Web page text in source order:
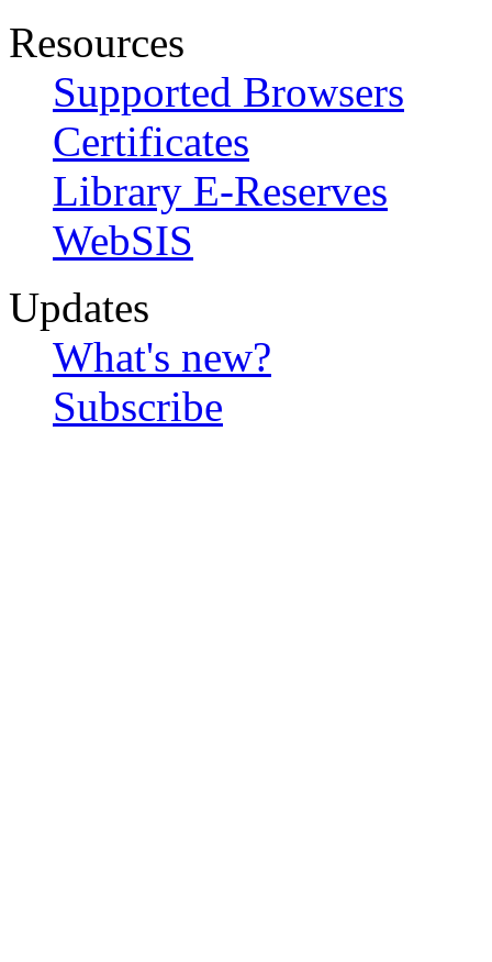
Resources
Supported Browsers
Certificates
Library E-Reserves
WebSIS
Updates
What's new?
Subscribe